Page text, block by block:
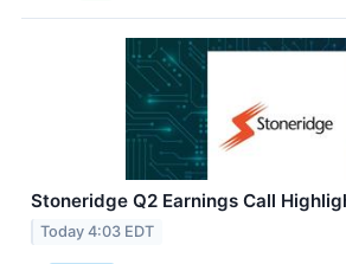
Stoneridge Q2 Earnings Call
Today 4:03 EDT